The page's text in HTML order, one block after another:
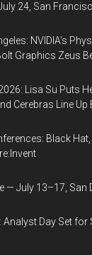
24, San
NVIDIA’s
Graphics Zeus
Lisa Su Puts
Cerebras Line Up
Black
— July 13–17, San
Analyst Day Set for